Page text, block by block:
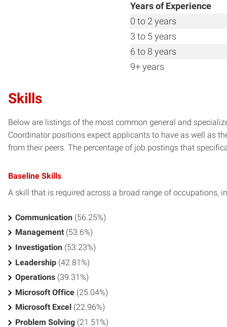
Years of Experience
0 to 2 years
3 to 5 years
6 to 8 years
9+ years
Skills
Below are listings of the most common general and
Coordinator positions expect applicants to have as well as
from their peers. The percentage of job postings that
Baseline Skills
A skill that is required across a broad range of occupations,
Communication (56.25%)
Management (53.6%)
Investigation (53.23%)
Leadership (42.81%)
Operations (39.31%)
Microsoft Office (25.04%)
Microsoft Excel (22.96%)
Problem Solving (21.51%)